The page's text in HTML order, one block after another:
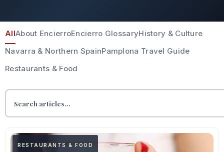
AllAbout EncierroEncierro GlossaryHistory & Culture
Navarra & Northern SpainPamplona Travel Guide
Restaurants & Food
RESTAURANTS & FOOD